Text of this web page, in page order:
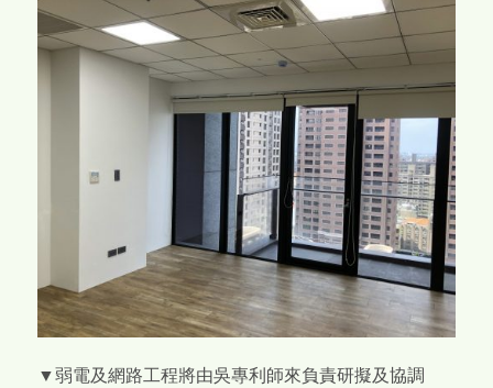
▼弱電及網路工程將由吳專利師來負責研擬及協調